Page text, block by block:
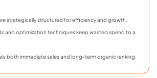
strategically structured for efficiency and growth.
and optimization techniques keep wasted spend to a
both immediate sales and long-term organic ranking.